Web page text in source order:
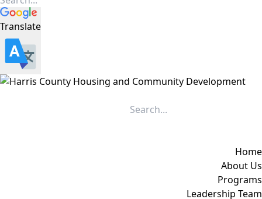
Translate
Home
About Us
Programs
Leadership Team